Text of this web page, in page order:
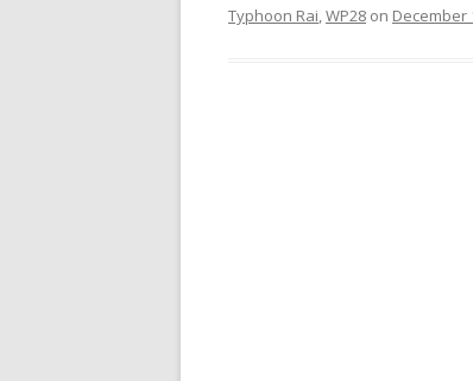
Typhoon Rai,WP28 on December